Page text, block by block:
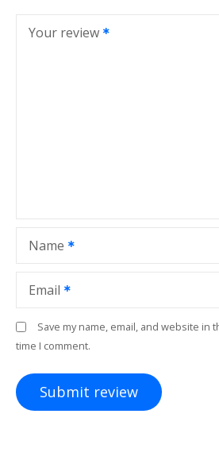
Your review
Name
Email
Save my name, email, and website
time I comment.